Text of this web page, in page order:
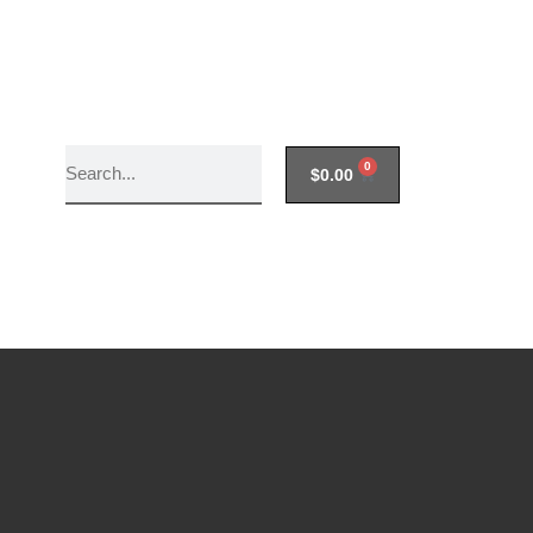
$0.00 0